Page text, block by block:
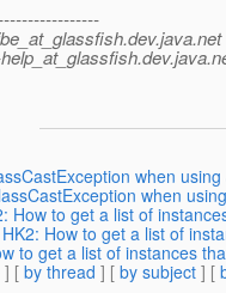
dev.java.net
when
when
How to get a list of
How to get a list of
to get a list of instances
] [ by thread ] [ by subject ] [